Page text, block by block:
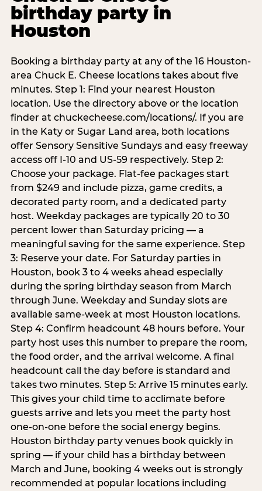
birthday party in
Houston
Booking a birthday party at any of the 16 Houston-
area Chuck E. Cheese locations takes about five
minutes. Step 1: Find your nearest Houston
location. Use the directory above or the location
finder at chuckecheese.com/locations/. If you are
in the Katy or Sugar Land area, both locations
offer Sensory Sensitive Sundays and easy freeway
access off I-10 and US-59 respectively. Step 2:
Choose your package. Flat-fee packages start
from $249 and include pizza, game credits, a
decorated party room, and a dedicated party
host. Weekday packages are typically 20 to 30
percent lower than Saturday pricing — a
meaningful saving for the same experience. Step
3: Reserve your date. For Saturday parties in
Houston, book 3 to 4 weeks ahead especially
during the spring birthday season from March
through June. Weekday and Sunday slots are
available same-week at most Houston locations.
Step 4: Confirm headcount 48 hours before. Your
party host uses this number to prepare the room,
the food order, and the arrival welcome. A final
headcount call the day before is standard and
takes two minutes. Step 5: Arrive 15 minutes early.
This gives your child time to acclimate before
guests arrive and lets you meet the party host
one-on-one before the social energy begins.
Houston birthday party venues book quickly in
spring — if your child has a birthday between
March and June, booking 4 weeks out is strongly
recommended at popular locations including